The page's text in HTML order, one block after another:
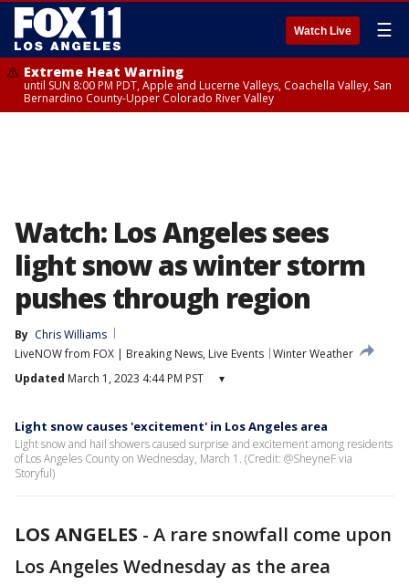
Watch Live ☰
Extreme Heat Warning
until SUN 8:00 PM PDT, Apple and Lucerne Valleys, Coachella Valley, San
Bernardino County-Upper Colorado River Valley
Watch: Los Angeles sees
light snow as winter storm
pushes through region
By Chris Williams
LiveNOW from FOX | Breaking News, Live Events Winter Weather
Updated March 1, 2023 4:44 PM PST ▾
Light snow causes 'excitement' in Los Angeles area
Light snow and hail showers caused surprise and excitement among residents
of Los Angeles County on Wednesday, March 1. (Credit: @SheyneF via
Storyful)
LOS ANGELES - A rare snowfall come upon
Los Angeles Wednesday as the area